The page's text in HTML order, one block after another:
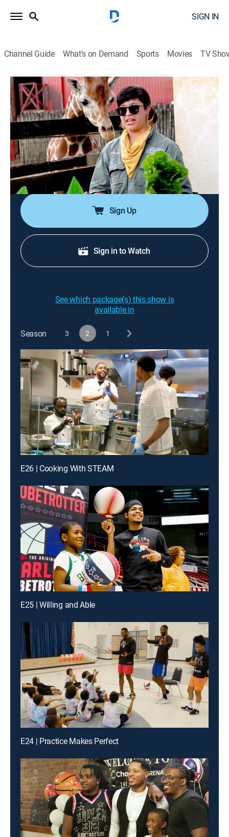
SIGN IN
Channel Guide What's on Demand Sports Movies TV
Harlem Globetrotters: Play It Forward
S2 E13 | Globetrotting With STEAM
0h 19m|Educational, Basketball NBC|NBC|2024
The Globetrotters visit an organization that teaches
kids the values of science, technology, engineering, art
and math, and they learn about some amazing
animals at a theme park in Georgia; Hammer tours his
adopted hometown of Tampa.
Sign Up
Sign in to Watch
See which package(s) this show is
available in
Season 3 2 1
E26 | Cooking With STEAM
E25 | Willing and Able
E24 | Practice Makes Perfect